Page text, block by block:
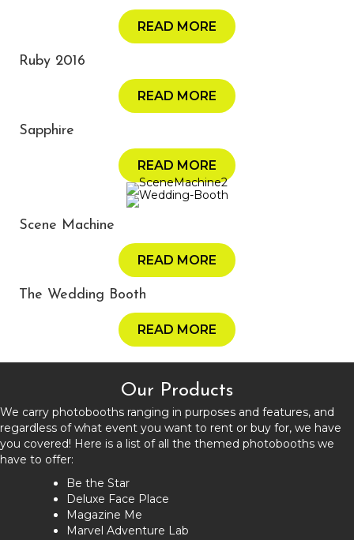
READ MORE
Ruby 2016
READ MORE
Sapphire
READ MORE
Scene Machine
READ MORE
The Wedding Booth
READ MORE
Our Products
We carry photobooths ranging in purposes and features, and
regardless of what event you want to rent or buy for, we have
you covered! Here is a list of all the themed photobooths we
have to offer:
Be the Star
Deluxe Face Place
Magazine Me
Marvel Adventure Lab